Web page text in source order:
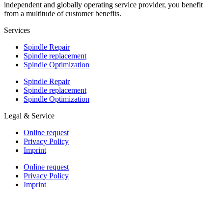
independent and globally operating service provider, you benefit
from a multitude of customer benefits.
Services
Spindle Repair
Spindle replacement
Spindle Optimization
Spindle Repair
Spindle replacement
Spindle Optimization
Legal & Service
Online request
Privacy Policy
Imprint
Online request
Privacy Policy
Imprint